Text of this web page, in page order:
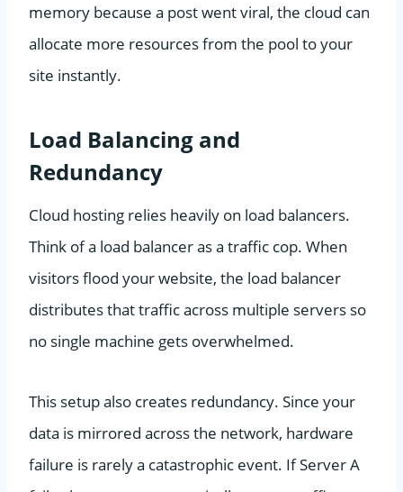
memory because a post went viral, the cloud can
allocate more resources from the pool to your
site instantly.
Load Balancing and
Redundancy
Cloud hosting relies heavily on load balancers.
Think of a load balancer as a traffic cop. When
visitors flood your website, the load balancer
distributes that traffic across multiple servers so
no single machine gets overwhelmed.
This setup also creates redundancy. Since your
data is mirrored across the network, hardware
failure is rarely a catastrophic event. If Server A